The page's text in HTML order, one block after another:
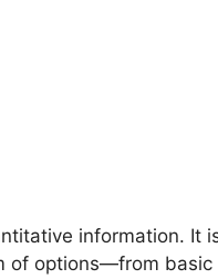
information. It
of options—from